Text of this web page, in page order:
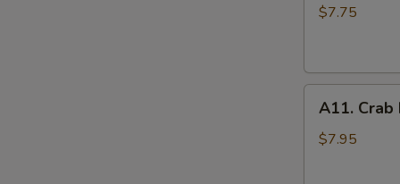
Tofu
$7.75
Crab
Rangoons
A11. Crab
$7.95